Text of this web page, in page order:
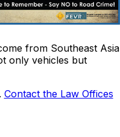
from Southeast Asia
only vehicles but
Contact the Law Offices